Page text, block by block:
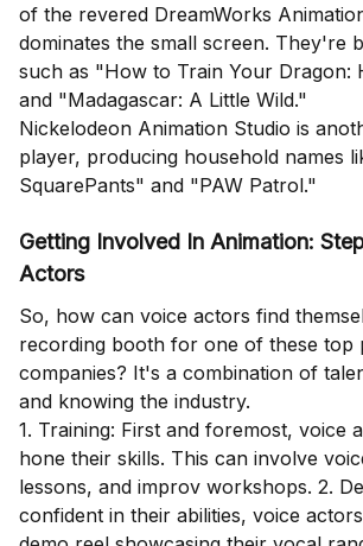
of the revered DreamWorks
dominates the small screen. They're
such as "How to Train Your Dragon:
and "Madagascar: A Little Wild."
Nickelodeon Animation Studio is
player, producing household names
SquarePants" and "PAW Patrol."
Getting Involved In Animation:
Actors
So, how can voice actors find
recording booth for one of these top
companies? It's a combination of
and knowing the industry.
1. Training: First and foremost, voice
hone their skills. This can involve
lessons, and improv workshops. 2.
confident in their abilities, voice